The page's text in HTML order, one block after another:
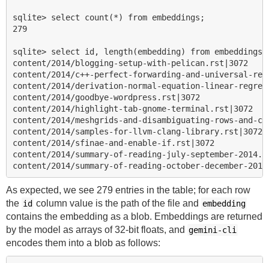
sqlite> select count(*) from embeddings;
279
sqlite> select id, length(embedding) from
content/2014/blogging-setup-with-pelican.rst|3072
content/2014/c++-perfect-forwarding-and-universal-
content/2014/derivation-normal-equation-linear-
content/2014/goodbye-wordpress.rst|3072
content/2014/highlight-tab-gnome-terminal.rst|3072
content/2014/meshgrids-and-disambiguating-rows-and-
content/2014/samples-for-llvm-clang-library.rst|3072
content/2014/sfinae-and-enable-if.rst|3072
content/2014/summary-of-reading-july-september-
As expected, we see 279 entries in the table; for each row
the id column value is the path of the file and embedding
contains the embedding as a blob. Embeddings are returned
by the model as arrays of 32-bit floats, and gemini-cli
encodes them into a blob as follows: